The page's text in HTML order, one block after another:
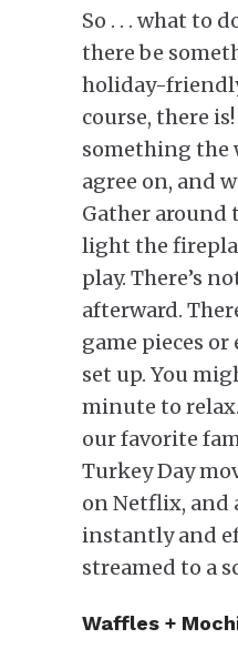
So . . . what to
there be
holiday-
course, there
something the
agree on, and
Gather around
light the
play. There’s
afterward.
game pieces
set up. You
minute to
our favorite
Turkey Day
on Netflix, and
instantly and
streamed to a
Waffles +